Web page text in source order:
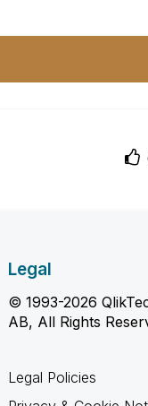
Legal
© 1993-2026
AB, All Rights
Legal Policies